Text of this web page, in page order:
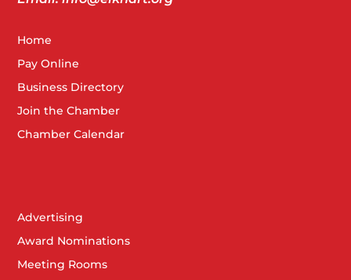
Home
Pay Online
Business Directory
Join the Chamber
Chamber Calendar
Advertising
Award Nominations
Meeting Rooms